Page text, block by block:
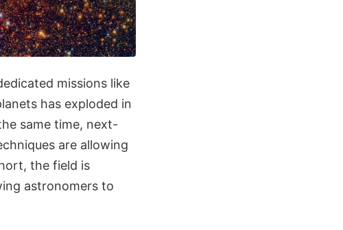
missions like
has exploded in
same time, next-
are allowing
the field is
astronomers to